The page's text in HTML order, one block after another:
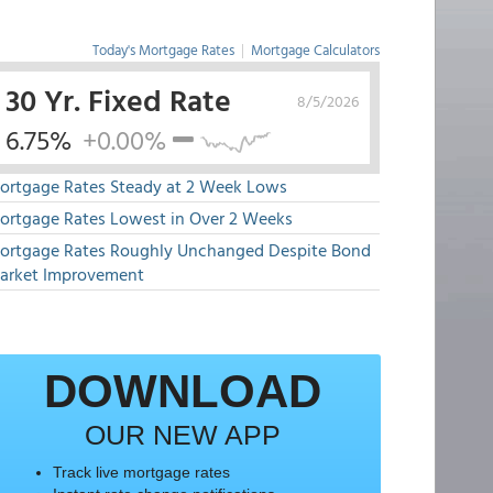
Today's Mortgage Rates | Mortgage Calculators
8/5/2026
30 Yr. Fixed Rate
6.75% +0.00%
Rates Steady at 2 Week Lows
Rates Lowest in Over 2 Weeks
Rates Roughly Unchanged Despite Bond
Improvement
DOWNLOAD
OUR NEW APP
Track live mortgage rates